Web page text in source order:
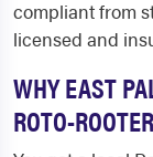
compliant from
licensed and
WHY EAST
ROTO-ROOTER